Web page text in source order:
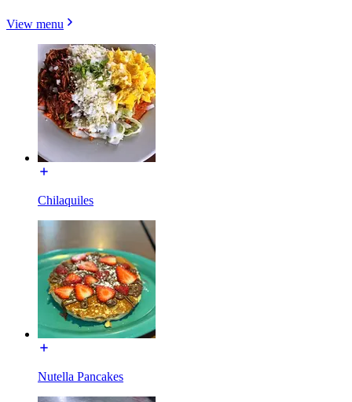
View menu
Chilaquiles
Nutella Pancakes